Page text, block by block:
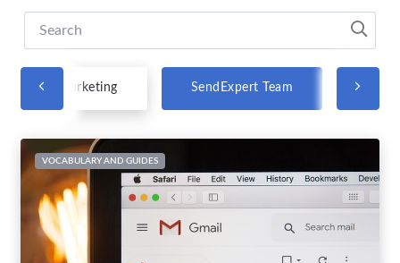
Email marketing SendExpert Team
VOCABULARY AND GUIDES